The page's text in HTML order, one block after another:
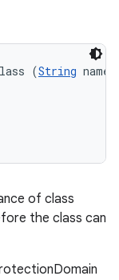
(String
of class
the class can